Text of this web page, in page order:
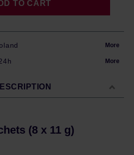
TO CART
More
More
(8 x 11 g)